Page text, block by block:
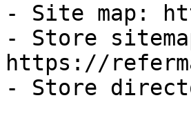
- Site map:
- Store
https://
- Store